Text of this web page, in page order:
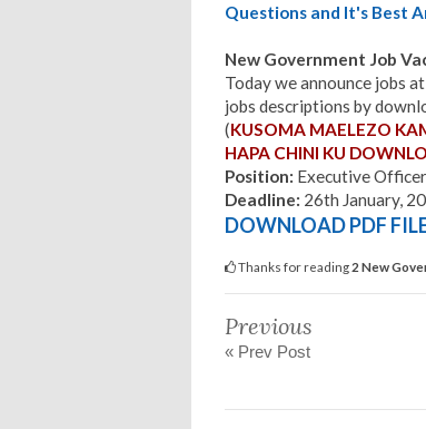
Questions and It's Best
New Government Job
Today we announce jobs at
jobs descriptions by
(KUSOMA MAELEZO
HAPA CHINI KU
Position: Executive
Deadline: 26th January,
DOWNLOAD PDF
Thanks for reading 2 New
Previous
« Prev Post